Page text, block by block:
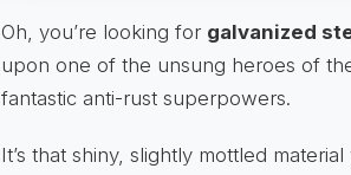
Oh, you’re looking for galvanized
upon one of the unsung heroes of
fantastic anti-rust superpowers.
It’s that shiny, slightly mottled